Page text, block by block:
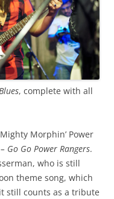
, complete with all
Morphin’ Power
Go Go Power Rangers.
who is still
theme song, which
still counts as a tribute